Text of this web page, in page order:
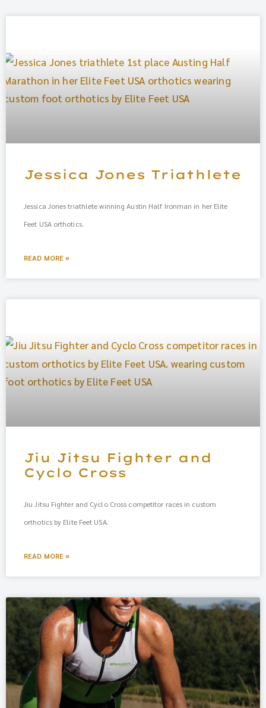
Jessica Jones Triathlete
Jessica Jones triathlete winning Austin Half Ironman in her Elite
Feet USA orthotics.
READ MORE »
Jiu Jitsu Fighter and
Cyclo Cross
Jiu Jitsu Fighter and Cyclo Cross competitor races in custom
orthotics by Elite Feet USA.
READ MORE »